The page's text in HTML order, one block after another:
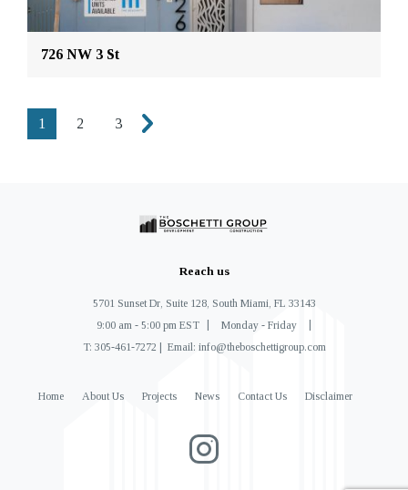
726 NW 3 St
1 2 3
Reach us
5701 Sunset Dr, Suite 128, South Miami, FL 33143
9:00 am - 5:00 pm EST
Monday - Friday
T: 305-461-7272
Email: info@theboschettigroup.com
Home About Us Projects News Contact Us Disclaimer